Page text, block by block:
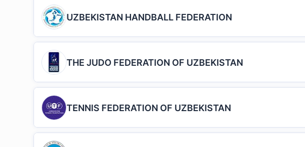
UZBEKISTAN HANDBALL FEDERATION
THE JUDO FEDERATION OF UZBEKISTAN
TENNIS FEDERATION OF UZBEKISTAN